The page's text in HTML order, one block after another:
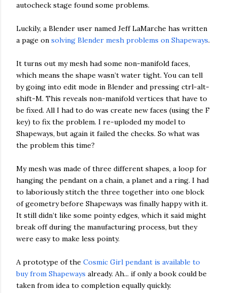
autocheck stage found some problems.
Luckily, a Blender user named Jeff LaMarche has written
a page on solving Blender mesh problems on Shapeways.
It turns out my mesh had some non-manifold faces,
which means the shape wasn’t water tight. You can tell
by going into edit mode in Blender and pressing ctrl-alt-
shift-M. This reveals non-manifold vertices that have to
be fixed. All I had to do was create new faces (using the F
key) to fix the problem. I re-uploded my model to
Shapeways, but again it failed the checks. So what was
the problem this time?
My mesh was made of three different shapes, a loop for
hanging the pendant on a chain, a planet and a ring. I had
to laboriously stitch the three together into one block
of geometry before Shapeways was finally happy with it.
It still didn’t like some pointy edges, which it said might
break off during the manufacturing process, but they
were easy to make less pointy.
A prototype of the Cosmic Girl pendant is available to
buy from Shapeways already. Ah... if only a book could be
taken from idea to completion equally quickly.